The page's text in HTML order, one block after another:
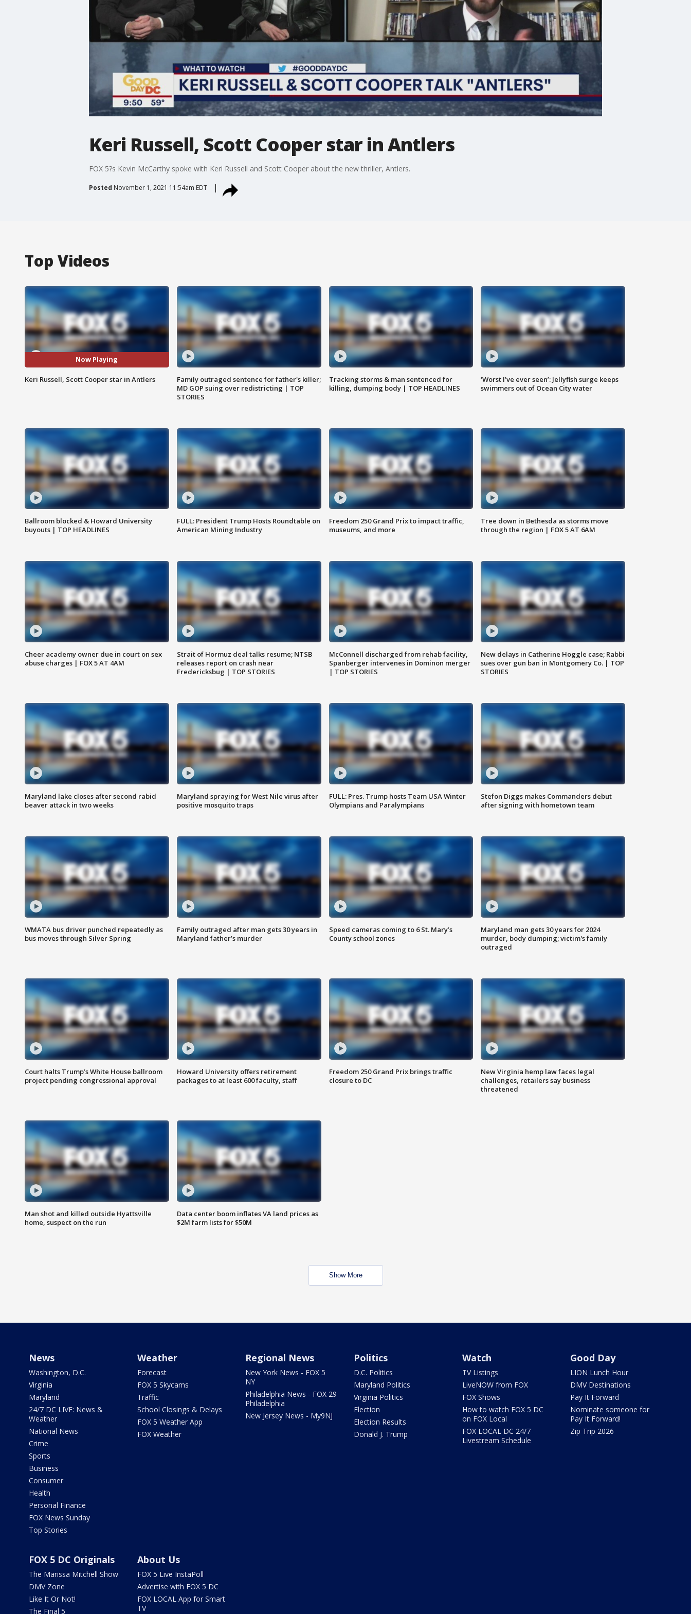
Keri Russell, Scott Cooper star in Antlers
FOX 5?s Kevin McCarthy spoke with Keri Russell and Scott Cooper about the new thriller, Antlers.
Posted November 1, 2021 11:54am EDT
Top Videos
Now Playing
Keri Russell, Scott Cooper star in Antlers
Family outraged sentence for father's killer;
MD GOP suing over redistricting | TOP
STORIES
Tracking storms & man sentenced for
killing, dumping body | TOP HEADLINES
‘Worst I’ve ever seen’: Jellyfish surge keeps
swimmers out of Ocean City water
Ballroom blocked & Howard University
buyouts | TOP HEADLINES
FULL: President Trump Hosts Roundtable on
American Mining Industry
Freedom 250 Grand Prix to impact traffic,
museums, and more
Tree down in Bethesda as storms move
through the region | FOX 5 AT 6AM
Cheer academy owner due in court on sex
abuse charges | FOX 5 AT 4AM
Strait of Hormuz deal talks resume; NTSB
releases report on crash near
Fredericksbug | TOP STORIES
McConnell discharged from rehab facility,
Spanberger intervenes in Dominon merger
| TOP STORIES
New delays in Catherine Hoggle case; Rabbi
sues over gun ban in Montgomery Co. | TOP
STORIES
Maryland lake closes after second rabid
beaver attack in two weeks
Maryland spraying for West Nile virus after
positive mosquito traps
FULL: Pres. Trump hosts Team USA Winter
Olympians and Paralympians
Stefon Diggs makes Commanders debut
after signing with hometown team
WMATA bus driver punched repeatedly as
bus moves through Silver Spring
Family outraged after man gets 30 years in
Maryland father’s murder
Speed cameras coming to 6 St. Mary’s
County school zones
Maryland man gets 30 years for 2024
murder, body dumping; victim's family
outraged
Court halts Trump’s White House ballroom
project pending congressional approval
Howard University offers retirement
packages to at least 600 faculty, staff
Freedom 250 Grand Prix brings traffic
closure to DC
New Virginia hemp law faces legal
challenges, retailers say business
threatened
Man shot and killed outside Hyattsville
home, suspect on the run
Data center boom inflates VA land prices as
$2M farm lists for $50M
Show More
News
Washington, D.C.
Virginia
Maryland
24/7 DC LIVE: News &
Weather
National News
Crime
Sports
Business
Consumer
Health
Personal Finance
FOX News Sunday
Top Stories
Weather
Forecast
FOX 5 Skycams
Traffic
School Closings & Delays
FOX 5 Weather App
FOX Weather
Regional News
New York News - FOX 5
NY
Philadelphia News - FOX 29
Philadelphia
New Jersey News - My9NJ
Politics
D.C. Politics
Maryland Politics
Virginia Politics
Election
Election Results
Donald J. Trump
Watch
TV Listings
LiveNOW from FOX
FOX Shows
How to watch FOX 5 DC
on FOX Local
FOX LOCAL DC 24/7
Livestream Schedule
Good Day
LION Lunch Hour
DMV Destinations
Pay It Forward
Nominate someone for
Pay It Forward!
Zip Trip 2026
FOX 5 DC Originals
The Marissa Mitchell Show
DMV Zone
Like It Or Not!
The Final 5
About Us
FOX 5 Live InstaPoll
Advertise with FOX 5 DC
FOX LOCAL App for Smart
TV